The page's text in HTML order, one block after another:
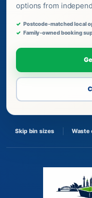
options from
Postcode-matched local
Family-owned booking
Skip bin sizes Waste